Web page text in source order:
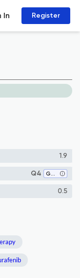
In Register
1.9
Q4 Genetics
0.5